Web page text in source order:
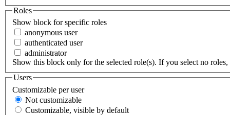
Roles
Show block for specific roles
anonymous user
authenticated user
administrator
Show this block only for the selected role(s). If you select no
Users
Customizable per user
Not customizable
Customizable, visible by default